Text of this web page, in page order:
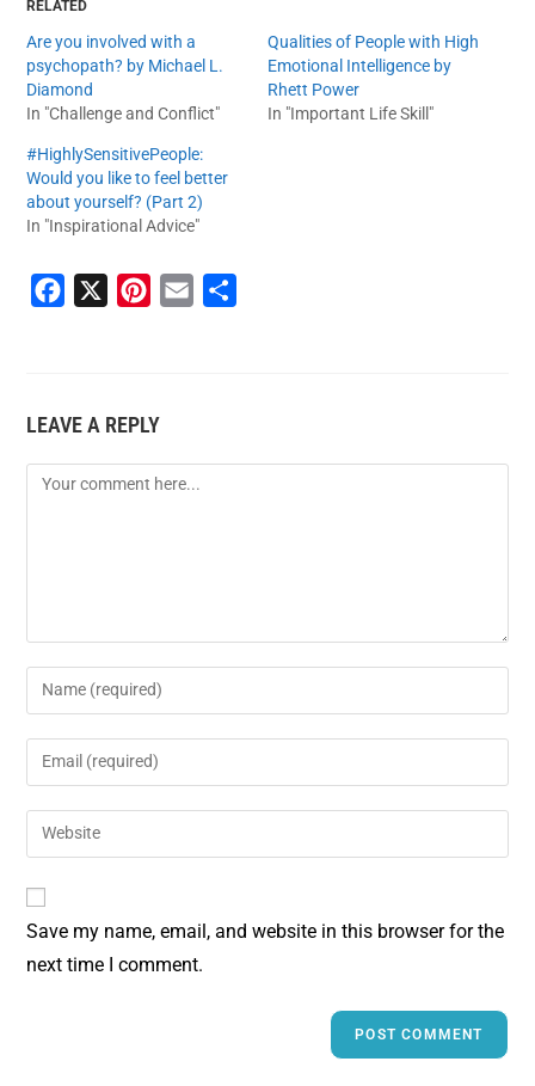
RELATED
Are you involved with a
psychopath? by Michael L.
Diamond
In "Challenge and Conflict"
Qualities of People with High
Emotional Intelligence by
Rhett Power
In "Important Life Skill"
#HighlySensitivePeople:
Would you like to feel better
about yourself? (Part 2)
In "Inspirational Advice"
b
o
e
e
LEAVE A REPLY
Save my name, email, and website in this browser for the
next time I comment.